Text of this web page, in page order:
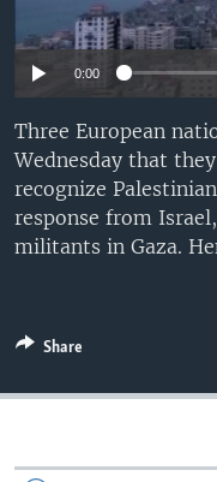
0:00
Three European
Wednesday that
recognize
response from
militants in Gaza.
Share